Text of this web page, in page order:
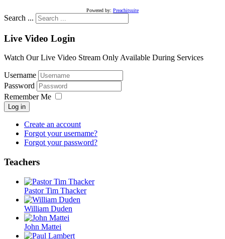
Powered by: Preachitsuite
Search ...
Live Video Login
Watch Our Live Video Stream Only Available During Services
Username
Password
Remember Me
Log in
Create an account
Forgot your username?
Forgot your password?
Teachers
Pastor Tim Thacker
William Duden
John Mattei